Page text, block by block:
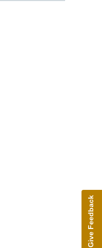
Give Feedback